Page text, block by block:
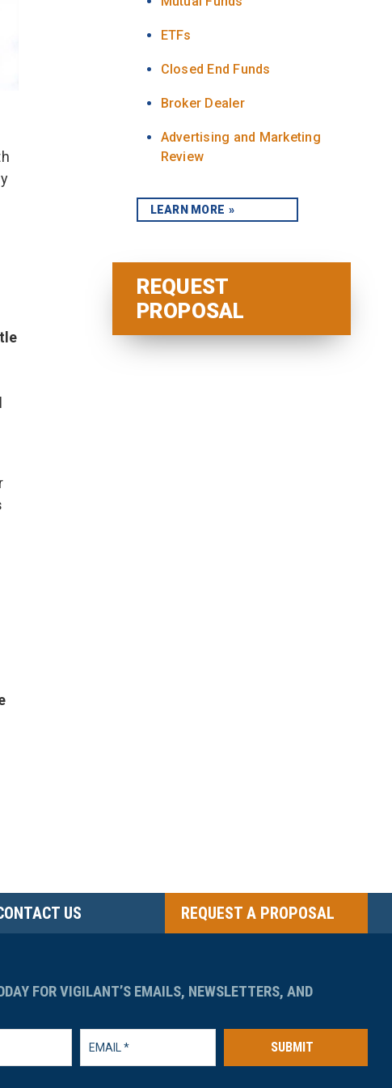
ETFs
Closed End Funds
Broker Dealer
Advertising and Marketing
Review
LEARN MORE
REQUEST
PROPOSAL
US REQUEST A PROPOSAL
FOR VIGILANT’S EMAILS, NEWSLETTERS, AND
SUBMIT